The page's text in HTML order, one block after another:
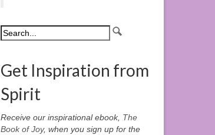
Get Inspiration from
Spirit
Receive our inspirational ebook, The
Book of Joy, when you sign up for the